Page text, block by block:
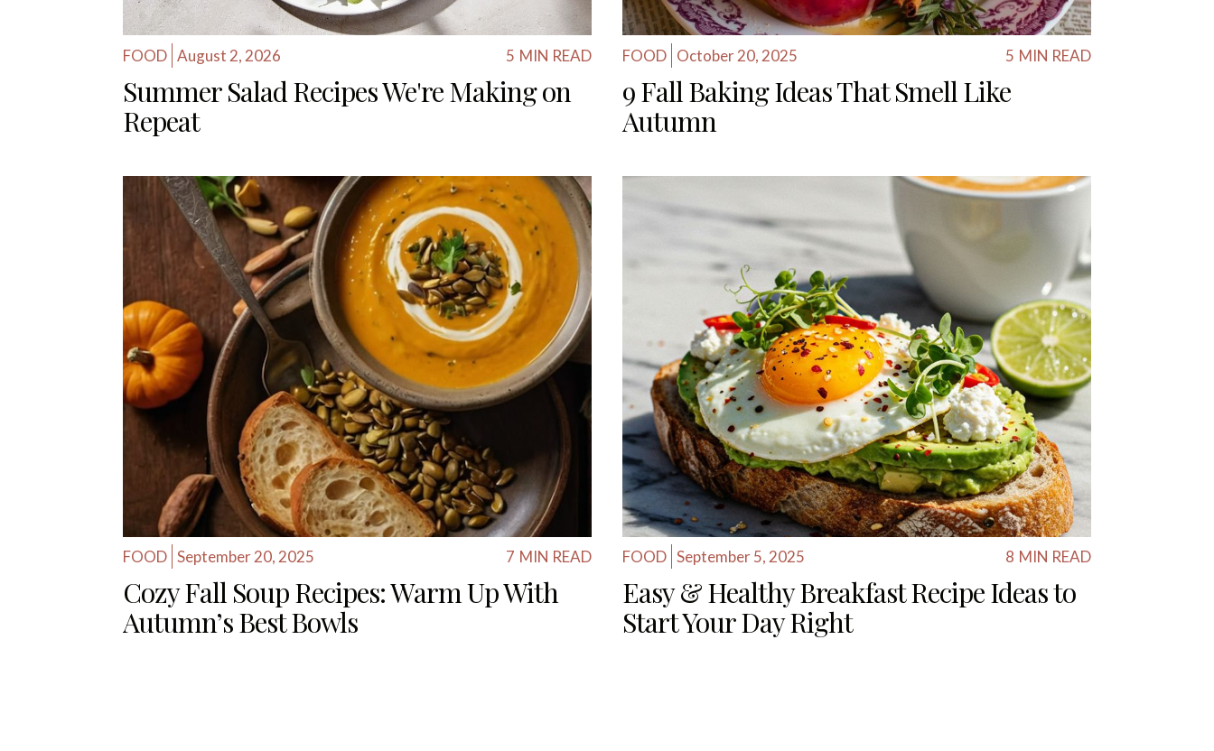
FOOD August 2, 2026 5 MIN READ
Summer Salad Recipes We're Making on
Repeat
FOOD October 20, 2025 5 MIN READ
9 Fall Baking Ideas That Smell Like
Autumn
FOOD September 20, 2025 7 MIN READ
Cozy Fall Soup Recipes: Warm Up With
Autumn’s Best Bowls
FOOD September 5, 2025 8 MIN READ
Easy & Healthy Breakfast Recipe Ideas to
Start Your Day Right